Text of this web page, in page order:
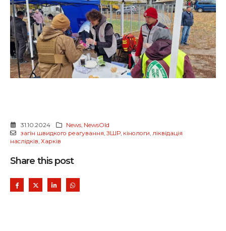
31.10.2024 News, NewsOld
загін швидкого реагування, ЗШР, кінологи, ліквідація
наслідків, Харків
Share this post